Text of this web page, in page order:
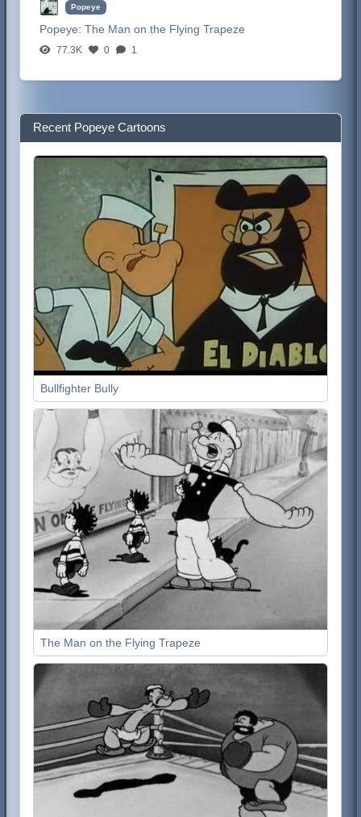
Popeye
Popeye:The Man on the Flying Trapeze
77.3K 0 1
Recent Popeye Cartoons
Bullfighter Bully
The Man on the Flying Trapeze